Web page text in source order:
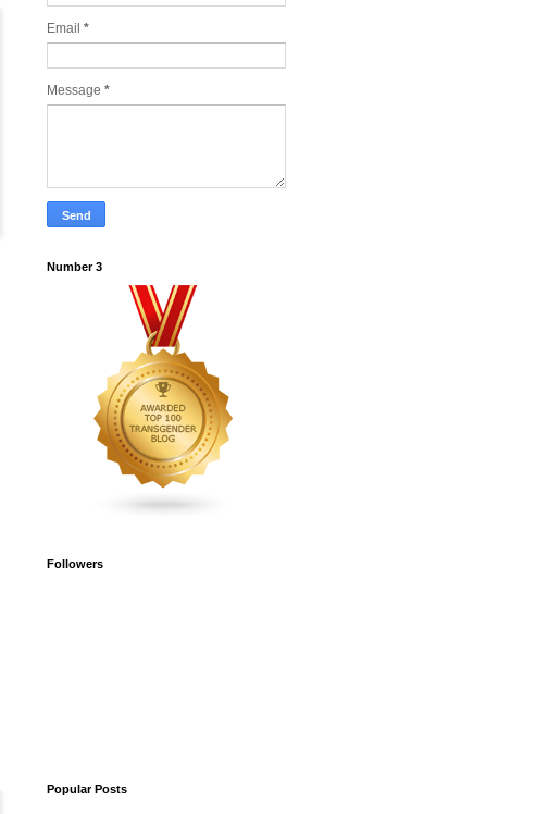
Email *
Message *
Number 3
Followers
Popular Posts